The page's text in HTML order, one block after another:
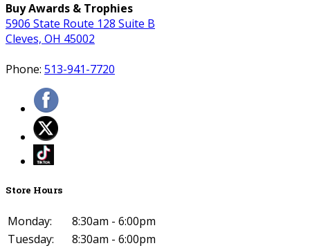
Buy Awards & Trophies
5906 State Route 128 Suite B
Cleves, OH 45002
Phone: 513-941-7720
Store Hours
Monday:
8:30am - 6:00pm
Tuesday:
8:30am - 6:00pm